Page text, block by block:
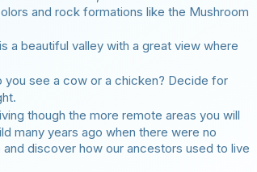
and rock formations like the Mushroom
a beautiful valley with a great view where
you see a cow or a chicken? Decide for
though the more remote areas you will
many years ago when there were no
discover how our ancestors used to live